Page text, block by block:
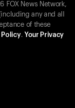
FOX News Network,
any and all
of these
Policy. Your Privacy